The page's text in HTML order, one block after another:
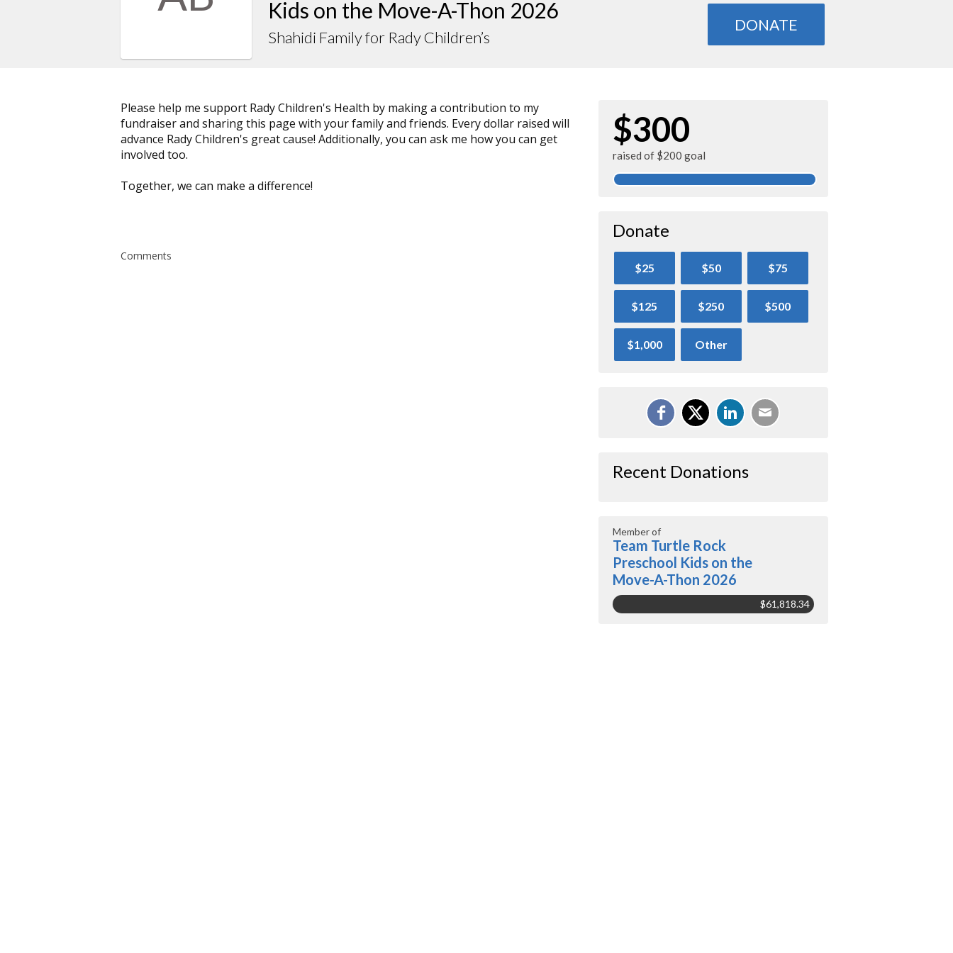
Kids on the Move-A-Thon 2026
Shahidi Family for Rady Children’s
DONATE
Please help me support Rady Children's Health by making a contribution to my
fundraiser and sharing this page with your family and friends. Every dollar raised will
advance Rady Children's great cause! Additionally, you can ask me how you can get
involved too.
Together, we can make a difference!
Comments
$300
raised of $200 goal
Donate
$25 $50 $75
$125 $250 $500
$1,000 Other
Recent Donations
Member of
Team Turtle Rock
Preschool Kids on the
Move-A-Thon 2026
$61,818.34